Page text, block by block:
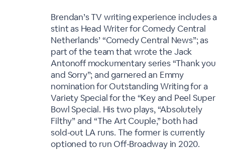
Brendan’s TV writing experience includes a
stint as Head Writer for Comedy Central
Netherlands’ “Comedy Central News”; as
part of the team that wrote the Jack
Antonoff mockumentary series “Thank you
and Sorry”; and garnered an Emmy
nomination for Outstanding Writing for a
Variety Special for the “Key and Peel Super
Bowl Special. His two plays, “Absolutely
Filthy” and “The Art Couple,” both had
sold-out LA runs. The former is currently
optioned to run Off-Broadway in 2020.